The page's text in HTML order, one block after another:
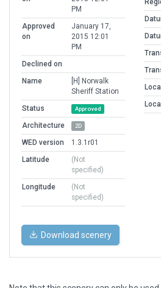
PM
Approved
on
January 17,
2015 12:01
PM
Declined on
Name
[H] Norwalk
Sheriff Station
Status
Approved
Architecture 2D
WED version
1.3.1r01
Latitude
(Not
specified)
Longitude
(Not
specified)
Download scenery